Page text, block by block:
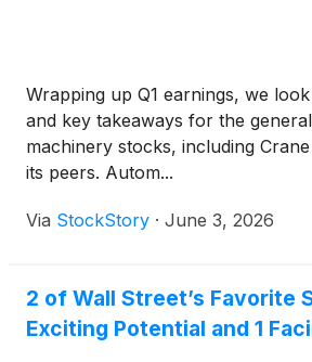
Wrapping up Q1 earnings, we
and key takeaways for the
machinery stocks, including Crane
its peers. Autom...
Via StockStory · June 3, 2026
2 of Wall Street’s Favorite
Exciting Potential and 1